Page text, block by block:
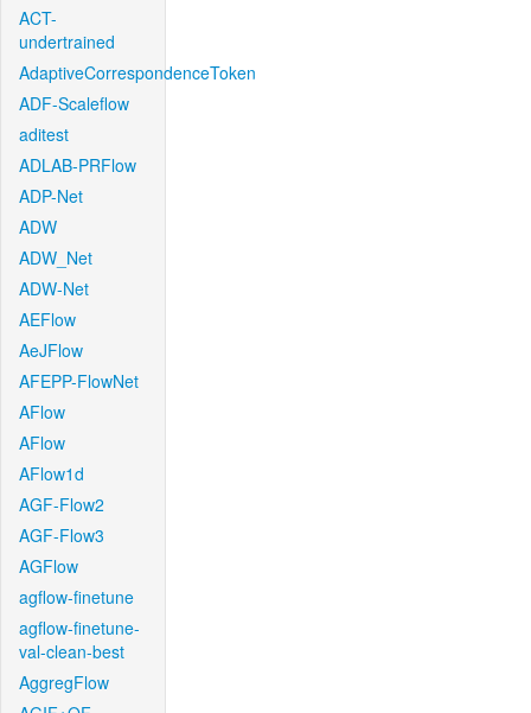
ACT-
undertrained
AdaptiveCorrespondenceToken
ADF-Scaleflow
aditest
ADLAB-PRFlow
ADP-Net
ADW
ADW_Net
ADW-Net
AEFlow
AeJFlow
AFEPP-FlowNet
AFlow
AFlow
AFlow1d
AGF-Flow2
AGF-Flow3
AGFlow
agflow-finetune
agflow-finetune-
val-clean-best
AggregFlow